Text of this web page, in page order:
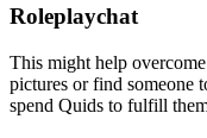
Roleplaychat
This might help
pictures or find someone
spend Quids to fulfill